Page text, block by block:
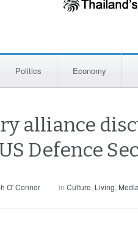
Politics Economy
alliance
Defence
O' Connor in Culture, Living, Media